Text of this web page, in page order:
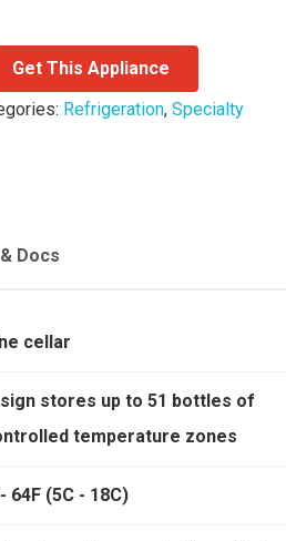
Get This Appliance
Refrigeration, Specialty
Docs
cellar
stores up to 51 bottles of
temperature zones
(5C - 18C)